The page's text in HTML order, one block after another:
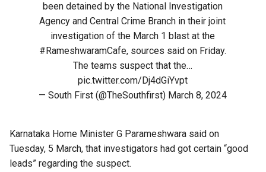
been detained by the National Investigation
Agency and Central Crime Branch in their joint
investigation of the March 1 blast at the
#RameshwaramCafe, sources said on Friday.
The teams suspect that the…
pic.twitter.com/Dj4dGiYvpt
— South First (@TheSouthfirst) March 8, 2024
Karnataka Home Minister G Parameshwara said on
Tuesday, 5 March, that investigators had got certain “good
leads” regarding the suspect.